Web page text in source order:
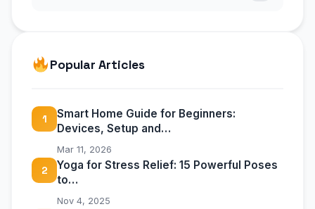
Popular Articles
1
Smart Home Guide for Beginners:
Devices, Setup and…
Mar 11, 2026
2
Yoga for Stress Relief: 15 Powerful Poses
to…
Nov 4, 2025